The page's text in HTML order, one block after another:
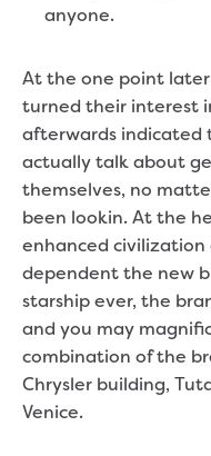
anyone.
At the one point
turned their interest
afterwards indicated
actually talk about
themselves, no
been lookin. At the
enhanced
dependent the new
starship ever, the
and you may
combination of the
Chrysler building,
Venice.